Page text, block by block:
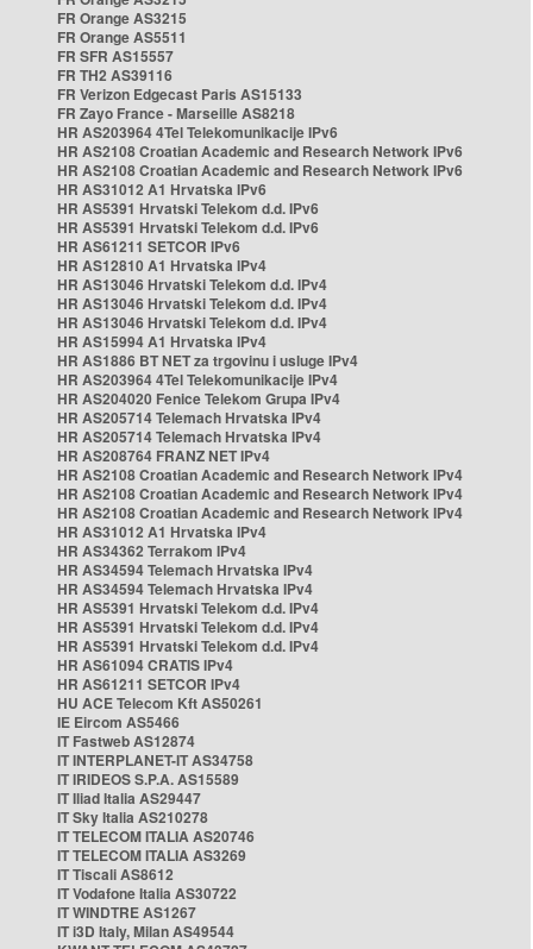
FR Orange AS3215
FR Orange AS5511
FR SFR AS15557
FR TH2 AS39116
FR Verizon Edgecast Paris AS15133
FR Zayo France - Marseille AS8218
HR AS203964 4Tel Telekomunikacije IPv6
HR AS2108 Croatian Academic and Research Network IPv6
HR AS2108 Croatian Academic and Research Network IPv6
HR AS31012 A1 Hrvatska IPv6
HR AS5391 Hrvatski Telekom d.d. IPv6
HR AS5391 Hrvatski Telekom d.d. IPv6
HR AS61211 SETCOR IPv6
HR AS12810 A1 Hrvatska IPv4
HR AS13046 Hrvatski Telekom d.d. IPv4
HR AS13046 Hrvatski Telekom d.d. IPv4
HR AS13046 Hrvatski Telekom d.d. IPv4
HR AS15994 A1 Hrvatska IPv4
HR AS1886 BT NET za trgovinu i usluge IPv4
HR AS203964 4Tel Telekomunikacije IPv4
HR AS204020 Fenice Telekom Grupa IPv4
HR AS205714 Telemach Hrvatska IPv4
HR AS205714 Telemach Hrvatska IPv4
HR AS208764 FRANZ NET IPv4
HR AS2108 Croatian Academic and Research Network IPv4
HR AS2108 Croatian Academic and Research Network IPv4
HR AS2108 Croatian Academic and Research Network IPv4
HR AS31012 A1 Hrvatska IPv4
HR AS34362 Terrakom IPv4
HR AS34594 Telemach Hrvatska IPv4
HR AS34594 Telemach Hrvatska IPv4
HR AS5391 Hrvatski Telekom d.d. IPv4
HR AS5391 Hrvatski Telekom d.d. IPv4
HR AS5391 Hrvatski Telekom d.d. IPv4
HR AS61094 CRATIS IPv4
HR AS61211 SETCOR IPv4
HU ACE Telecom Kft AS50261
IE Eircom AS5466
IT Fastweb AS12874
IT INTERPLANET-IT AS34758
IT IRIDEOS S.P.A. AS15589
IT Iliad Italia AS29447
IT Sky Italia AS210278
IT TELECOM ITALIA AS20746
IT TELECOM ITALIA AS3269
IT Tiscali AS8612
IT Vodafone Italia AS30722
IT WINDTRE AS1267
IT i3D Italy, Milan AS49544